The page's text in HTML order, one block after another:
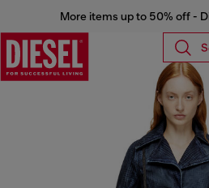
More items up to 50% off -